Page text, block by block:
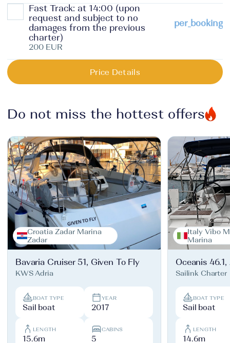
Fast Track: at 14:00 (upon
request and subject to no
damages from the previous
charter)
per_booking
200 EUR
Price Details
Do not miss the hottest offers
Croatia Zadar Marina
Zadar
Bavaria Cruiser 51, Given To Fly
KWS Adria
BOAT TYPE
Sail boat
YEAR
2017
LENGTH
15.6m
CABINS
5
Italy Vibo
Marina
Oceanis 46.1,
Sailink Charter
BOAT TYPE
Sail boat
LENGTH
14.6m